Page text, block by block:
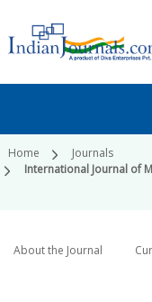
Home
Journals
International Journal of
About the Journal